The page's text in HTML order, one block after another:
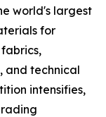
world's largest
for
and technical
intensifies,